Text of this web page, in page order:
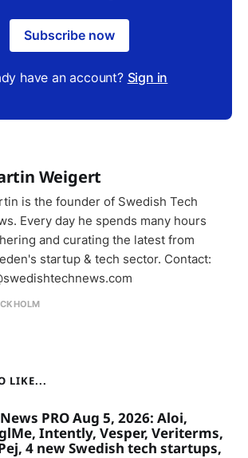
Subscribe now
have an account? Sign in
Weigert
is the founder of Swedish Tech
Every day he spends many hours
and curating the latest from
startup & tech sector. Contact:
LIKE...
PRO Aug 5, 2026: Aloi,
Intently, Vesper, Veriterms,
4 new Swedish tech startups,